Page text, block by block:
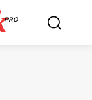
PRO